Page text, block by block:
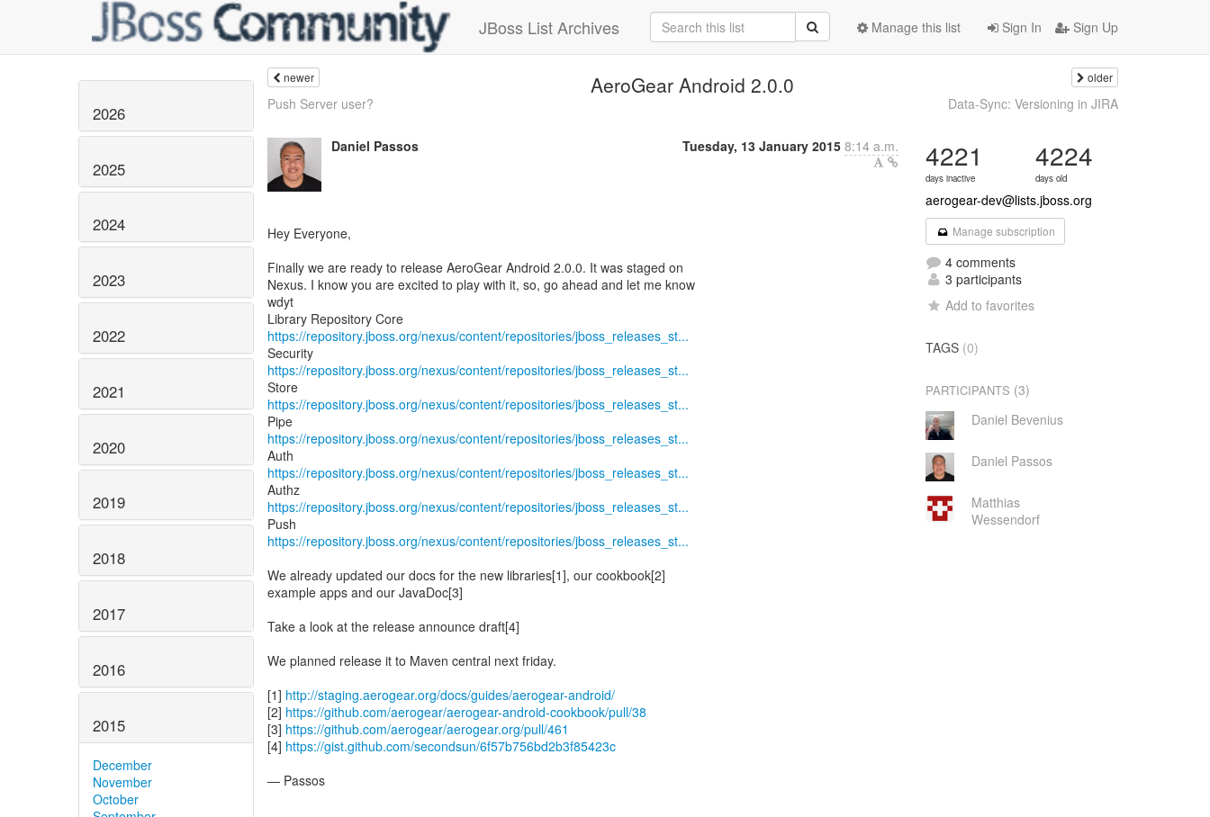
JBoss List Archives Sign In Sign Up
Manage this list
2026
2025
2024
2023
2022
2021
2020
2019
2018
2017
2016
2015
December
November
October
newer AeroGear Android 2.0.0 older
Push Server user? Data-Sync: Versioning in JIRA
Daniel Passos Tuesday, 13 January 2015 8:14 a.m.
Hey Everyone,
Finally we are ready to release AeroGear Android 2.0.0. It was staged on
Nexus. I know you are excited to play with it, so, go ahead and let me know
wdyt
https://repository.jboss.org/nexus/content/repositories/jboss_releases_st...
https://repository.jboss.org/nexus/content/repositories/jboss_releases_st...
https://repository.jboss.org/nexus/content/repositories/jboss_releases_st...
https://repository.jboss.org/nexus/content/repositories/jboss_releases_st...
https://repository.jboss.org/nexus/content/repositories/jboss_releases_st...
https://repository.jboss.org/nexus/content/repositories/jboss_releases_st...
https://repository.jboss.org/nexus/content/repositories/jboss_releases_st...
We already updated our docs for the new libraries[1], our cookbook[2]
example apps and our JavaDoc[3]
Take a look at the release announce draft[4]
We planned release it to Maven central next friday.
[1] http://staging.aerogear.org/docs/guides/aerogear-android/
[2] https://github.com/aerogear/aerogear-android-cookbook/pull/38
[3] https://github.com/aerogear/aerogear.org/pull/461
[4] https://gist.github.com/secondsun/6f57b756bd2b3f85423c
— Passos
4221
days inactive
4224
days old
aerogear-dev@lists.jboss.org
Manage subscription
4 comments
3 participants
Add to favorites
TAGS (0)
PARTICIPANTS (3)
Daniel Bevenius
Daniel Passos
Matthias
Wessendorf